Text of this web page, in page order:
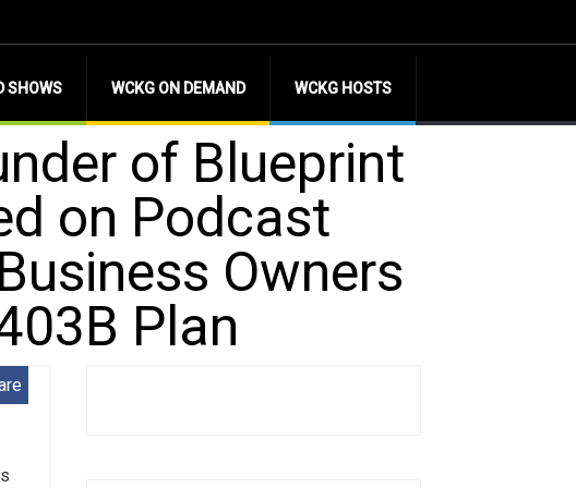
SHOWS WCKG ON DEMAND WCKG HOSTS
of Blueprint
on Podcast
Owners
Plan